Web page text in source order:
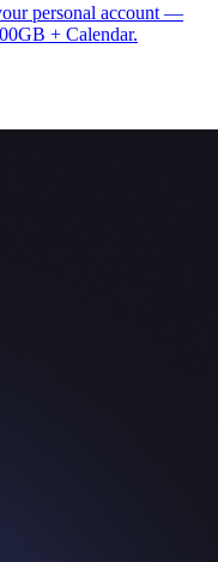
personal account —
+ Calendar.